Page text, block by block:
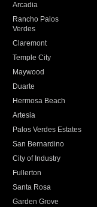
Arcadia
Rancho Palos
Verdes
Claremont
Temple City
Maywood
Duarte
Hermosa Beach
Artesia
Palos Verdes Estates
San Bernardino
City of Industry
Fullerton
Santa Rosa
Garden Grove